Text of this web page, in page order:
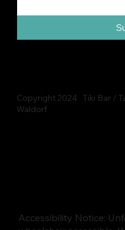
Accessibility Notice:
Copyright 2024 Tiki Bar /
Waldorf